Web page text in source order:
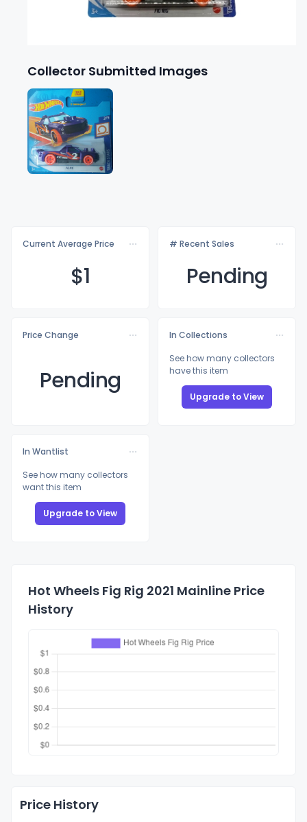
Collector Submitted Images
Current Average Price
$1
# Recent Sales
Pending
Price Change
Pending
In Collections
See how many collectors
have this item
Upgrade to View
In Wantlist
See how many collectors
want this item
Upgrade to View
Hot Wheels Fig Rig 2021 Mainline Price
History
Price History